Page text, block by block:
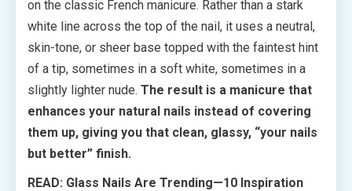
on the classic French manicure. Rather than a stark
white line across the top of the nail, it uses a neutral,
skin-tone, or sheer base topped with the faintest hint
of a tip, sometimes in a soft white, sometimes in a
slightly lighter nude. The result is a manicure that
enhances your natural nails instead of covering
them up, giving you that clean, glassy, “your nails
but better” finish.
READ: Glass Nails Are Trending—10 Inspiration